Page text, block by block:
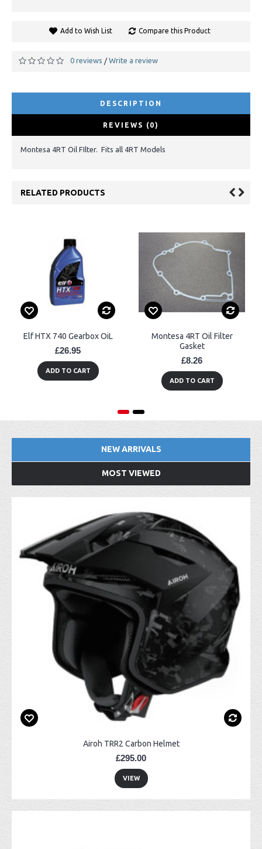
Add to Wish List Compare this Product
0 reviews / Write a review
DESCRIPTION
REVIEWS (0)
Montesa 4RT Oil FIlter. Fits all 4RT Models
RELATED PRODUCTS
Elf HTX 740 Gearbox OiL
£26.95
ADD TO CART
Montesa 4RT Oil Filter
Gasket
£8.26
ADD TO CART
NEW ARRIVALS
MOST VIEWED
Airoh TRR2 Carbon Helmet
£295.00
VIEW